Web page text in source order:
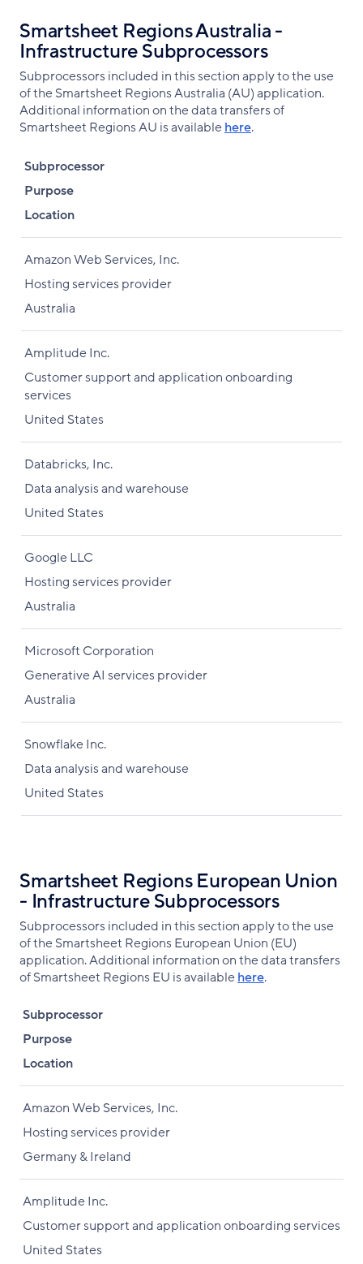
Smartsheet Regions Australia -
Infrastructure Subprocessors
Subprocessors included in this section apply to the use
of the Smartsheet Regions Australia (AU) application.
Additional information on the data transfers of
Smartsheet Regions AU is availablehere.
Subprocessor
Purpose
Location
Amazon Web Services, Inc.
Hosting services provider
Australia
Amplitude Inc.
Customer support and application onboarding
services
United States
Databricks, Inc.
Data analysis and warehouse
United States
Google LLC
Hosting services provider
Australia
Microsoft Corporation
Generative AI services provider
Australia
Snowflake Inc.
Data analysis and warehouse
United States
Smartsheet Regions European Union
- Infrastructure Subprocessors
Subprocessors included in this section apply to the use
of the Smartsheet Regions European Union (EU)
application. Additional information on the data transfers
of Smartsheet Regions EU is availablehere.
Subprocessor
Purpose
Location
Amazon Web Services, Inc.
Hosting services provider
Germany & Ireland
Amplitude Inc.
Customer support and application onboarding services
United States